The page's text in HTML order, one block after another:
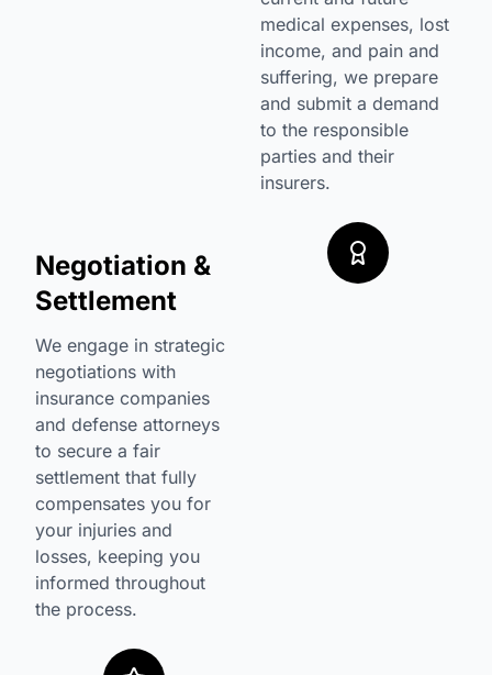
medical expenses, lost
income, and pain and
suffering, we prepare
and submit a demand
to the responsible
parties and their
insurers.
Negotiation &
Settlement
We engage in strategic
negotiations with
insurance companies
and defense attorneys
to secure a fair
settlement that fully
compensates you for
your injuries and
losses, keeping you
informed throughout
the process.